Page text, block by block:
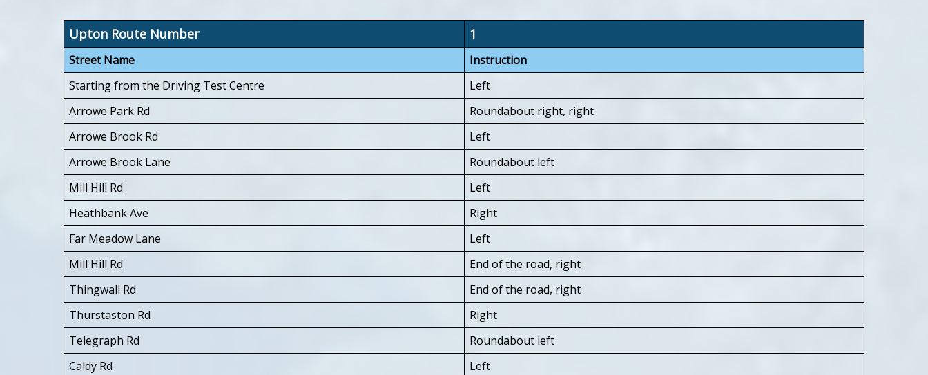
Upton Route Number 1
Street Name
Instruction
Starting from the Driving Test Centre
Left
Arrowe Park Rd
Roundabout right, right
Arrowe Brook Rd
Left
Arrowe Brook Lane
Roundabout left
Mill Hill Rd
Left
Heathbank Ave
Right
Far Meadow Lane
Left
Mill Hill Rd
End of the road, right
Thingwall Rd
End of the road, right
Thurstaston Rd
Right
Telegraph Rd
Roundabout left
Caldy Rd
Left